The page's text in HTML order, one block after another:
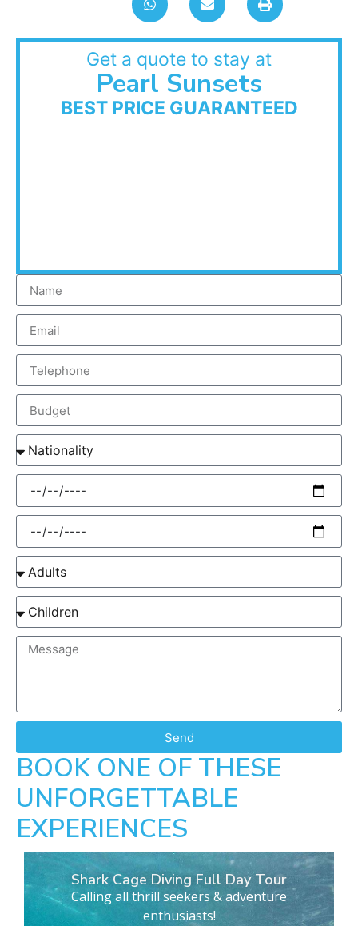
Get a quote to stay at
Pearl Sunsets
BEST PRICE GUARANTEED
Send
BOOK ONE OF THESE
UNFORGETTABLE
EXPERIENCES
Shark Cage Diving Full Day Tour
Calling all thrill seekers & adventure
enthusiasts!